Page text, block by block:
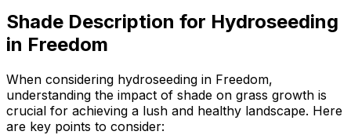
Shade Description for Hydroseeding
in Freedom
When considering hydroseeding in Freedom,
understanding the impact of shade on grass growth is
crucial for achieving a lush and healthy landscape. Here
are key points to consider: